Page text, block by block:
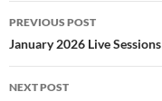
Post
navigation
PREVIOUS POST
January 2026 Live Sessions
NEXT POST